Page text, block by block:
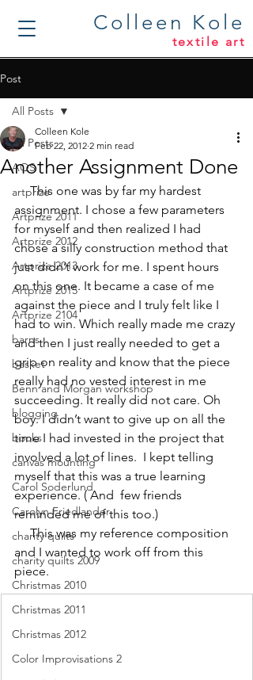
Colleen Kole
textile art
Post
All Posts
AQS
artprize
Artprize 2011
Artprize 2012
Artprize 2013
Artprize 2015
Artprize 2104
barns
basket
Benn and Morgan workshop
blogging
books
canvas mounting
Carol Soderlund
Carolyn Friedlander
charity quilts
charity quilts 2009
Christmas 2010
Christmas 2011
Christmas 2012
Color Improvisations 2
All Posts
Another Assignment Done
Colleen Kole
Feb 22, 2012 2 min read
This one was by far my hardest
assignment. I chose a few parameters
for myself and then realized I had
chose a silly construction method that
just didn’t work for me. I spent hours
on this one. It became a case of me
against the piece and I truly felt like I
had to win. Which really made me crazy
and then I just really needed to get a
grip on reality and know that the piece
really had no vested interest in me
succeeding. It really did not care. Oh
boy. I didn’t want to give up on all the
time I had invested in the project that
involved a lot of lines.  I kept telling
myself that this was a true learning
experience. ( And  few friends
reminded me of this too.)
This was my reference composition
and I wanted to work off from this
piece.